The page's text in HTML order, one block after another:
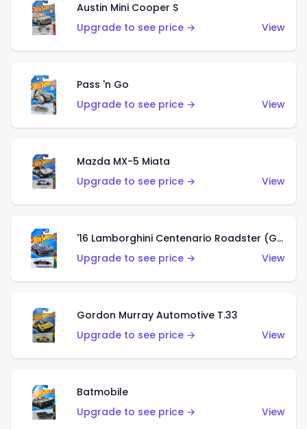
Austin Mini Cooper S
Upgrade to see price →
View
Pass 'n Go
Upgrade to see price →
View
Mazda MX-5 Miata
Upgrade to see price →
View
'16 Lamborghini Centenario Roadster (Grigio Telesto)
Upgrade to see price →
View
Gordon Murray Automotive T.33
Upgrade to see price →
View
Batmobile
Upgrade to see price →
View